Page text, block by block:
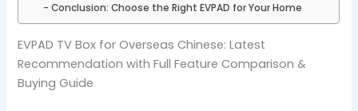
Conclusion: Choose the Right EVPAD for Your Home
EVPAD TV Box for Overseas Chinese: Latest
Recommendation with Full Feature Comparison &
Buying Guide